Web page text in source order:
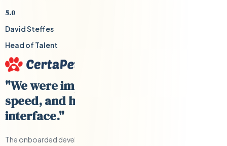
5.0
David Steffes
Head of Talent
"We were impressed with their cost,
speed, and having a US-based
interface."
The onboarded developers were able to help us develop and